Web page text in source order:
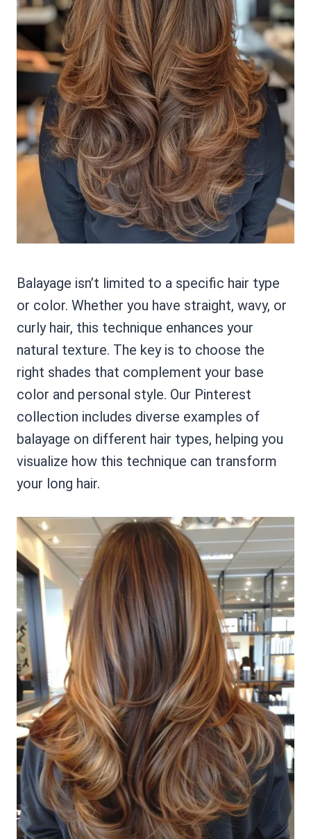
Balayage isn’t limited to a specific hair type
or color. Whether you have straight, wavy, or
curly hair, this technique enhances your
natural texture. The key is to choose the
right shades that complement your base
color and personal style. Our Pinterest
collection includes diverse examples of
balayage on different hair types, helping you
visualize how this technique can transform
your long hair.